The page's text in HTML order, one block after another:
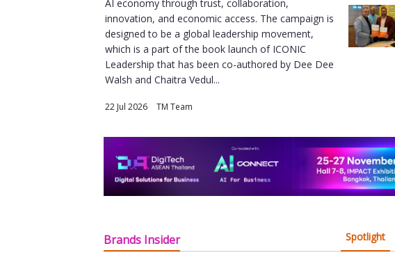
AI economy through trust, collaboration,
innovation, and economic access. The campaign is
designed to be a global leadership movement,
which is a part of the book launch of ICONIC
Leadership that has been co-authored by Dee Dee
Walsh and Chaitra Vedul...
22 Jul 2026 |TM Team
Brands Insider Spotlight